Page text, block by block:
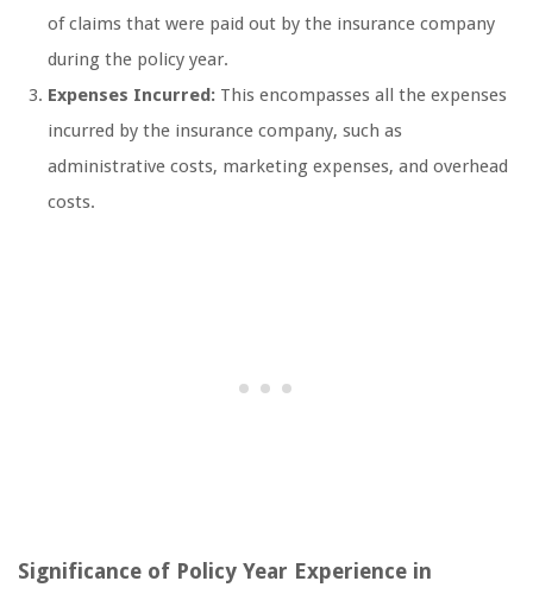
of claims that were paid out by the insurance company
during the policy year.
Expenses Incurred: This encompasses all the expenses
incurred by the insurance company, such as
administrative costs, marketing expenses, and overhead
costs.
Significance of Policy Year Experience in